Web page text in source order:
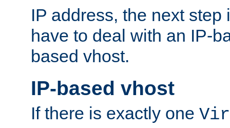
IP address, the next step
have to deal with an IP-
based vhost.
IP-based vhost
If there is exactly one